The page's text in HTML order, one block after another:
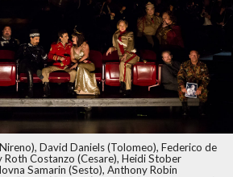
David Daniels (Tolomeo), Federico de
Roth Costanzo (Cesare), Heidi Stober
Samarin (Sesto), Anthony Robin